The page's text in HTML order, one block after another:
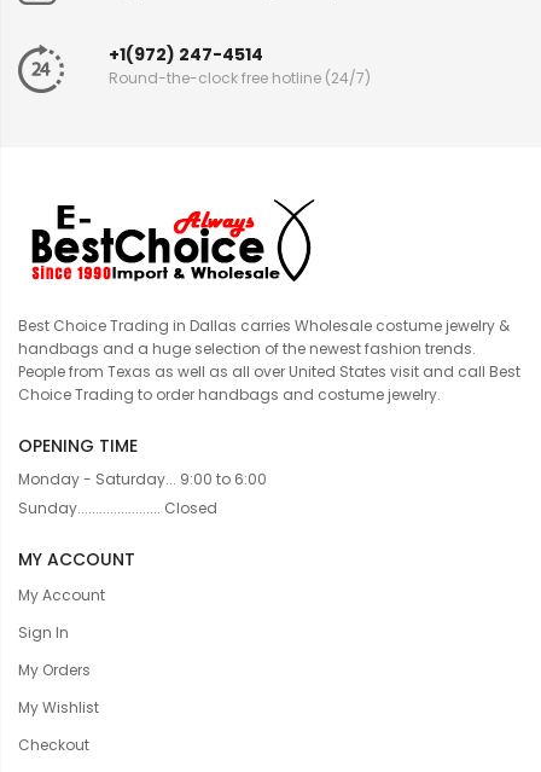
+1(972) 247-4514
Round-the-clock free hotline (24/7)
Best Choice Trading in Dallas carries Wholesale costume jewelry &
handbags and a huge selection of the newest fashion trends.
People from Texas as well as all over United States visit and call Best
Choice Trading to order handbags and costume jewelry.
OPENING TIME
Monday - Saturday... 9:00 to 6:00
Sunday....................... Closed
MY ACCOUNT
My Account
Sign In
My Orders
My Wishlist
Checkout